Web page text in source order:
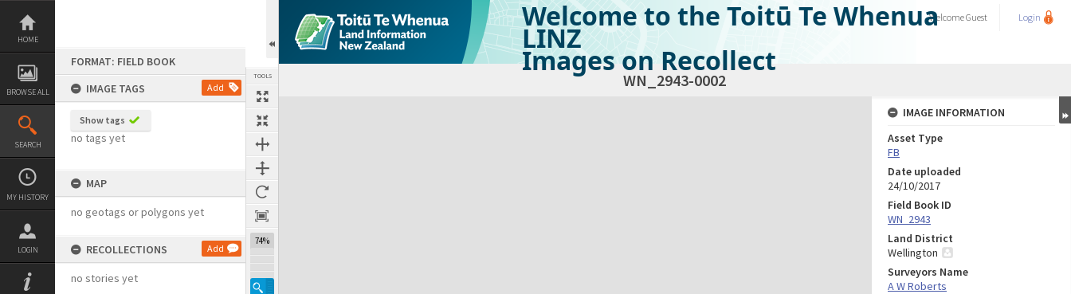
Skip
content
HOME
BROWSE ALL
SEARCH
MY HISTORY
LOGIN
FORMAT: FIELD BOOK
IMAGE TAGS
Add
Show tags
no tags yet
MAP
no geotags or polygons yet
RECOLLECTIONS Add
no stories yet
TOOLS
74%
Welcome to the Toitū Te Whenua
LINZ
Images on Recollect
WelcomeGuest Login
WN_2943-0002
Expand/collapse
IMAGE INFORMATION
Asset Type
FB
Date uploaded
24/10/2017
Field Book ID
WN_2943
Land District
Wellington
Surveyors Name
A W Roberts